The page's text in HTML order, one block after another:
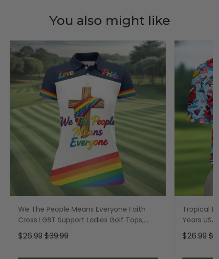
You also might like
We The People Means Everyone Faith
Cross LGBT Support Ladies Golf Tops,
Golf Shirt For Women
$26.99 $39.99
Tropical
Years
Golf Shirt,
$26.99